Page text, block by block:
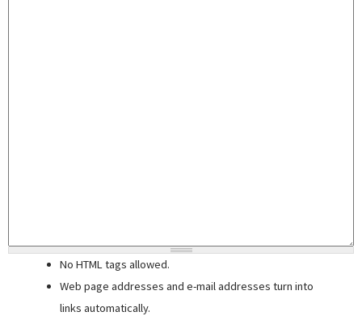
No HTML tags allowed.
Web page addresses and e-mail addresses turn into
links automatically.